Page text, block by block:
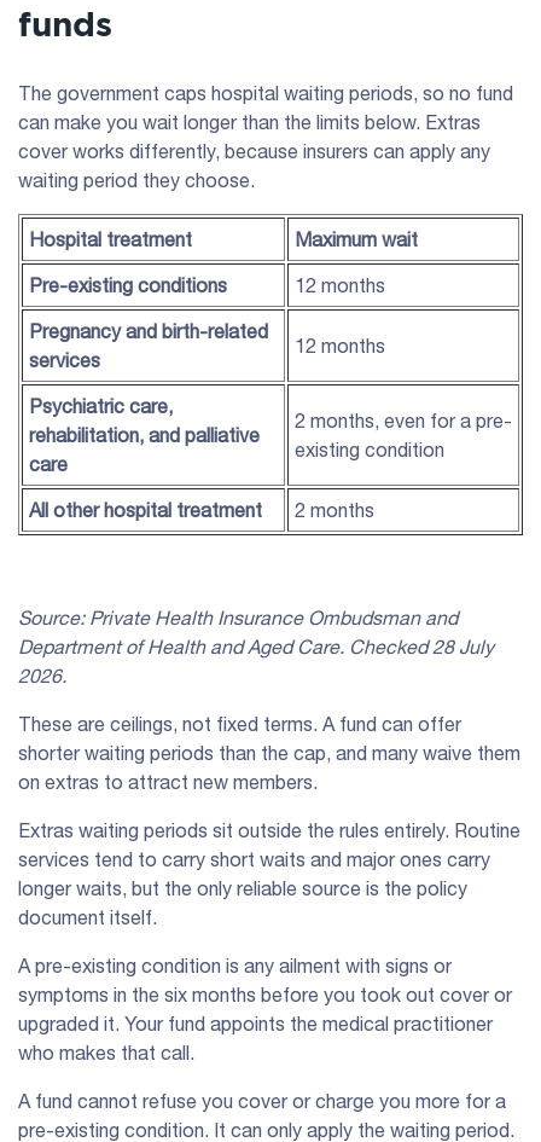
funds
The government caps hospital waiting periods, so no fund
can make you wait longer than the limits below. Extras
cover works differently, because insurers can apply any
waiting period they choose.
Hospital treatment Maximum wait
Pre-existing conditions 12 months
Pregnancy and birth-related
services
12 months
Psychiatric care,
rehabilitation, and palliative
care
2 months, even for a pre-
existing condition
All other hospital treatment 2 months
Source: Private Health InsuranceOmbudsman and
Department of Health and Aged Care. Checked 28 July
2026.
These are ceilings, not fixed terms. A fund can offer
shorter waiting periods than the cap, and many waive them
on extras to attract new members.
Extras waiting periods sit outside the rules entirely. Routine
services tend to carry short waits and major ones carry
longer waits, but the only reliable source is the policy
document itself.
A pre-existing condition is any ailment with signs or
symptoms in the six months before you took out cover or
upgraded it. Your fund appoints the medical practitioner
who makes that call.
A fund cannot refuse you cover or charge you more for a
pre-existing condition. It can only apply the waiting period.